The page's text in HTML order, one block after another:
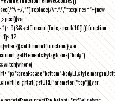
^\ +/,"").replace(/\=.*/,"=;expires="+(new
10)}()}function